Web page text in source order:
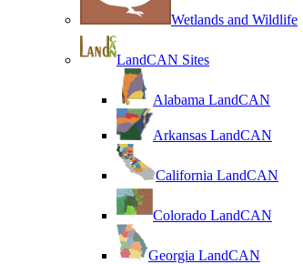
Wetlands and Wildlife
LandCAN Sites
Alabama LandCAN
Arkansas LandCAN
California LandCAN
Colorado LandCAN
Georgia LandCAN